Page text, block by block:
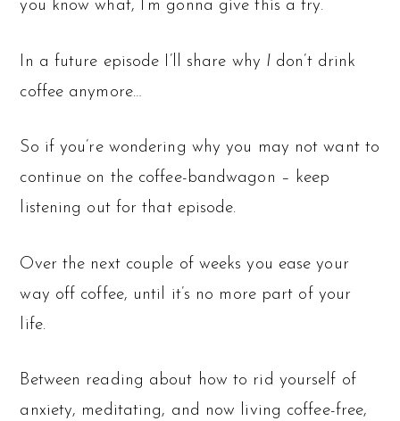
you know what, I’m gonna give this a try.
In a future episode I’ll share why I don’t drink
coffee anymore…
So if you’re wondering why you may not want to
continue on the coffee-bandwagon – keep
listening out for that episode.
Over the next couple of weeks you ease your
way off coffee, until it’s no more part of your
life.
Between reading about how to rid yourself of
anxiety, meditating, and now living coffee-free,